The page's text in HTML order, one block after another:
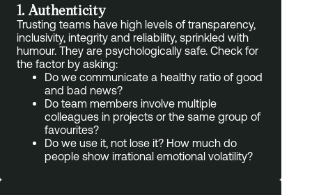
1. Authenticity
Trusting teams have high levels of transparency,
inclusivity, integrity and reliability, sprinkled with
humour. They are psychologically safe. Check for
the factor by asking:
Do we communicate a healthy ratio of good
and bad news?
Do team members involve multiple
colleagues in projects or the same group of
favourites?
Do we use it, not lose it? How much do
people show irrational emotional volatility?